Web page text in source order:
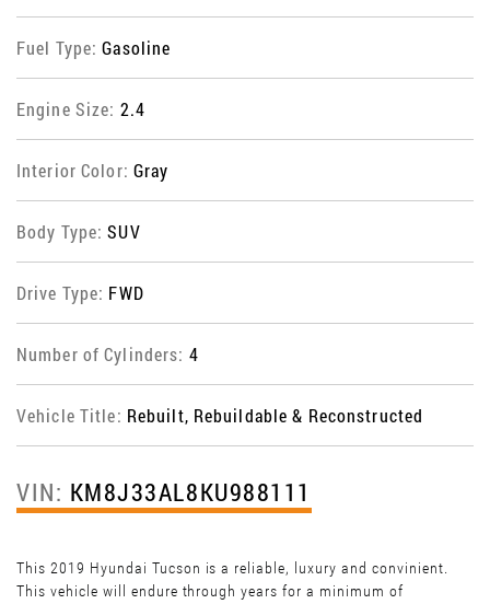
Fuel Type:Gasoline
Engine Size: 2.4
Interior Color: Gray
Body Type:SUV
Drive Type: FWD
Number of Cylinders: 4
Vehicle Title: Rebuilt, Rebuildable & Reconstructed
VIN: KM8J33AL8KU988111
This 2019 Hyundai Tucson is a reliable, luxury and convinient.
This vehicle will endure through years for a minimum of